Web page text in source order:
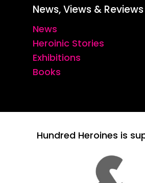
News, Views & Reviews
News
Heroinic Stories
Exhibitions
Books
Hundred Heroines is